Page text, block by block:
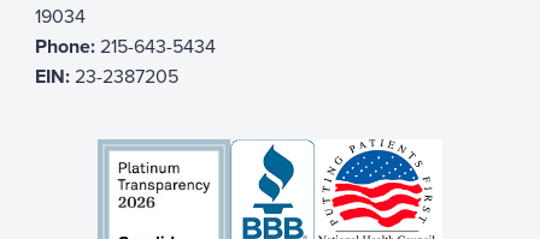
19034
Phone:215-643-5434
EIN:23-2387205